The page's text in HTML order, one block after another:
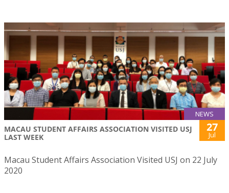
NEWS
MACAU STUDENT AFFAIRS ASSOCIATION VISITED USJ
LAST WEEK
27
Jul
Macau Student Affairs Association Visited USJ on 22 July
2020